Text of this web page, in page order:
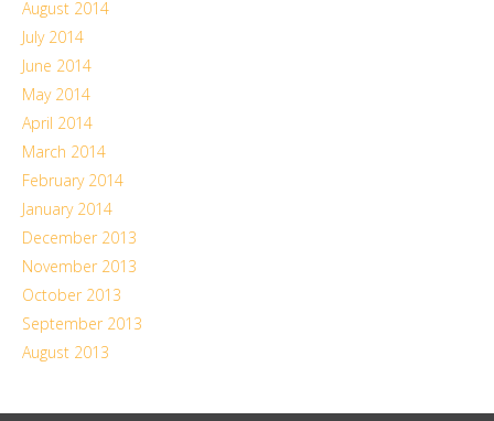
August 2014
July 2014
June 2014
May 2014
April 2014
March 2014
February 2014
January 2014
December 2013
November 2013
October 2013
September 2013
August 2013